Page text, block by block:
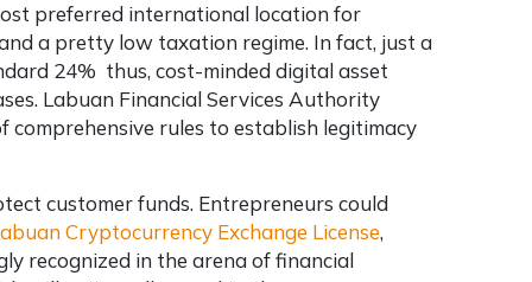
preferred international location for
a pretty low taxation regime. In fact, just a
24% thus, cost-minded digital asset
Labuan Financial Services Authority
comprehensive rules to establish legitimacy
customer funds. Entrepreneurs could
Cryptocurrency Exchange License,
recognized in the arena of financial